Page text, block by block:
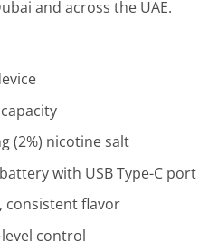
and across the UAE.
(2%) nicotine salt
with USB Type-C port
consistent flavor
control